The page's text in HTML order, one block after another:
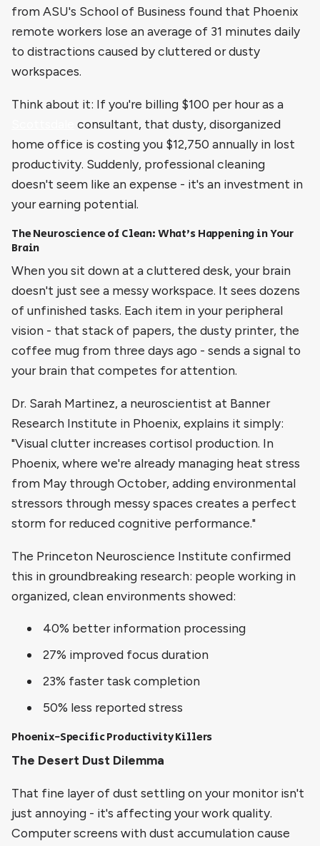
from ASU's School of Business found that Phoenix
remote workers lose an average of 31 minutes daily
to distractions caused by cluttered or dusty
workspaces.
Think about it: If you're billing $100 per hour as a
consultant, that dusty, disorganized
home office is costing you $12,750 annually in lost
productivity. Suddenly, professional cleaning
doesn't seem like an expense - it's an investment in
your earning potential.
The Neuroscience of Clean: What's Happening in Your
Brain
When you sit down at a cluttered desk, your brain
doesn't just see a messy workspace. It sees dozens
of unfinished tasks. Each item in your peripheral
vision - that stack of papers, the dusty printer, the
coffee mug from three days ago - sends a signal to
your brain that competes for attention.
Dr. Sarah Martinez, a neuroscientist at Banner
Research Institute in Phoenix, explains it simply:
"Visual clutter increases cortisol production. In
Phoenix, where we're already managing heat stress
from May through October, adding environmental
stressors through messy spaces creates a perfect
storm for reduced cognitive performance."
The Princeton Neuroscience Institute confirmed
this in groundbreaking research: people working in
organized, clean environments showed:
40% better information processing
27% improved focus duration
23% faster task completion
50% less reported stress
Phoenix-Specific Productivity Killers
The Desert Dust Dilemma
That fine layer of dust settling on your monitor isn't
just annoying - it's affecting your work quality.
Computer screens with dust accumulation cause